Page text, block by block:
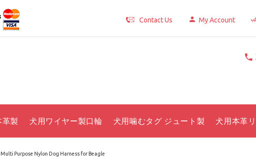
Contact Us My Account
製 犬用ワイヤー製口輪 犬用噛むタグ ジュート製 犬用本革
Multi Purpose Nylon Dog Harness for Beagle